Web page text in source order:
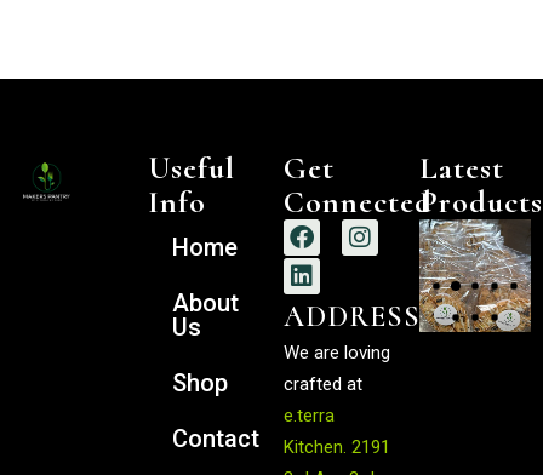
Useful
Info
Home
About
Us
Shop
Contact
Get
Connected
ADDRESS
We are loving
crafted at
e.terra
Kitchen. 2191
Latest
Products
$
$